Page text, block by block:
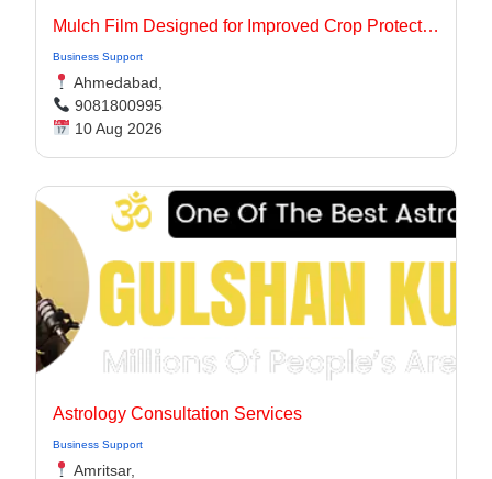
Mulch Film Designed for Improved Crop Protection
Business Support
Ahmedabad,
9081800995
10 Aug 2026
Astrology Consultation Services
Business Support
Amritsar,